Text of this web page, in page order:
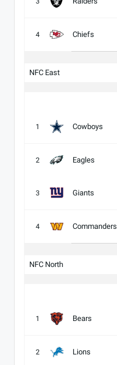
4 Chiefs
NFC East
1 Cowboys
2 Eagles
3 Giants
4 Commanders
NFC North
1 Bears
2 Lions